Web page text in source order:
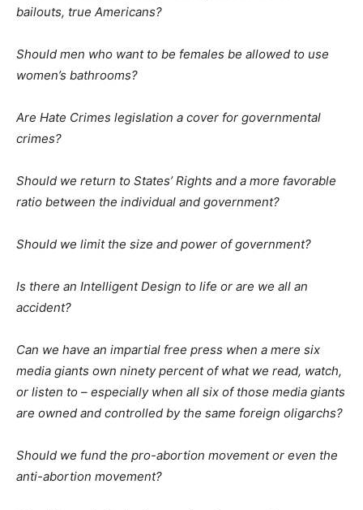
bailouts, true Americans?
Should men who want to be females be allowed to use
women’s bathrooms?
Are Hate Crimes legislation a cover for governmental
crimes?
Should we return to States’ Rights and a more favorable
ratio between the individual and government?
Should we limit the size and power of government?
Is there an Intelligent Design to life or are we all an
accident?
Can we have an impartial free press when a mere six
media giants own ninety percent of what we read, watch,
or listen to – especially when all six of those media giants
are owned and controlled by the same foreign oligarchs?
Should we fund the pro-abortion movement or even the
anti-abortion movement?